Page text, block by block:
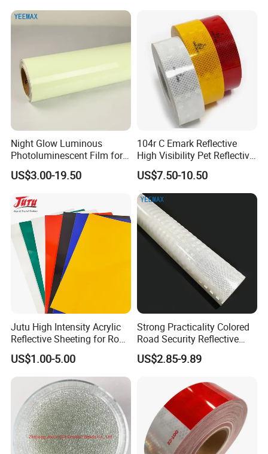
Packaging & Shipping
1.Packaging:
5PCS/woven bag.If you have the special
requiement,we will pack it according to yours.
2.Shipping:Usually :
We delivery goods through shipping.If you have the
special requirement ,we can contact the airport for you.
Night Glow Luminous
Photoluminescent Film for
Safety Warning Tape
US$3.00-19.50
104r C Emark Reflective
High Visibility Pet Reflective
Stickers, Safety Warning
Reflective Tapes for Trucks
US$7.50-10.50
Jutu High Intensity Acrylic
Reflective Sheeting for Road
Sign Jt7100
US$1.00-5.00
Strong Practicality Colored
Road Security Reflective
Sheeting Film Vinyl Roll
US$2.85-9.89